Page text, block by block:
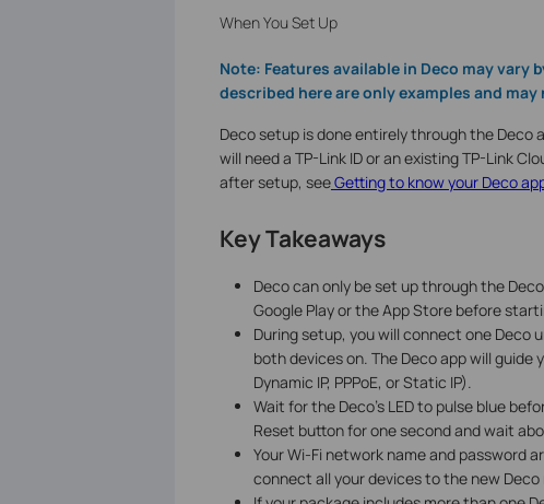
When You Set Up
Note: Features available in Deco may vary
described here are only examples and
Deco setup is done entirely through the Deco
will need a TP-Link ID or an existing TP-Link
after setup, seeGetting to know your Deco
Key Takeaways
Deco can only be set up through the
Google Play or the App Store before
During setup, you will connect one Deco
both devices on. The Deco app will
Dynamic IP, PPPoE, or Static IP).
Wait for the Deco's LED to pulse blue
Reset button for one second and wait
Your Wi-Fi network name and password
connect all your devices to the new